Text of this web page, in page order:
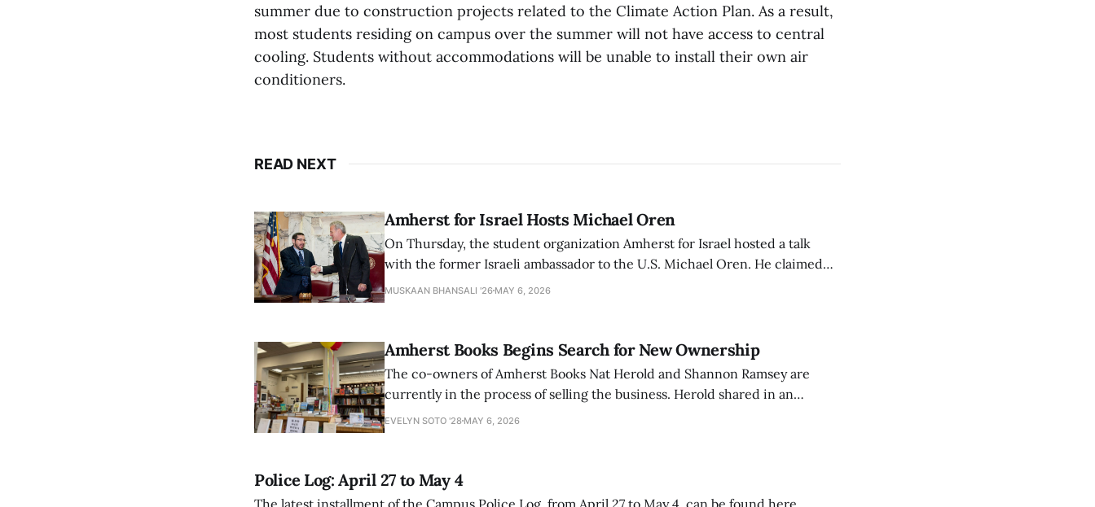
summer due to construction projects related to the Climate Action Plan. As a result,
most students residing on campus over the summer will not have access to central
cooling. Students without accommodations will be unable to install their own air
conditioners.
READ NEXT
Amherst for Israel Hosts Michael Oren
On Thursday, the student organization Amherst for Israel hosted a talk
with the former Israeli ambassador to the U.S. Michael Oren. He claimed
that the narrative of genocide in Gaza is untrue and is being used to
MUSKAAN BHANSALI '26 MAY 6, 2026
Amherst Books Begins Search for New Ownership
The co-owners of Amherst Books Nat Herold and Shannon Ramsey are
currently in the process of selling the business. Herold shared in an
interview with The Student that the store has multiple interested groups.
EVELYN SOTO '28 MAY 6, 2026
Police Log: April 27 to May 4
The latest installment of the Campus Police Log, from April 27 to May 4, can be found here.